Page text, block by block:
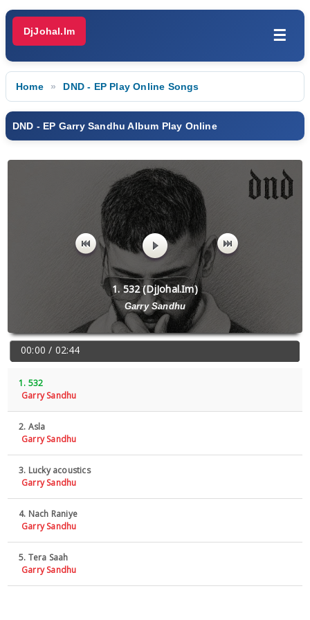
DjJohal.Im ☰
Home DND - EP Play Online Songs
DND - EP Garry Sandhu Album Play Online
1. 532 (DjJohal.Im)
Garry Sandhu
00:00 / 02:44
1. 532
Garry Sandhu
2. Asla
Garry Sandhu
3. Lucky acoustics
Garry Sandhu
4. Nach Raniye
Garry Sandhu
5. Tera Saah
Garry Sandhu